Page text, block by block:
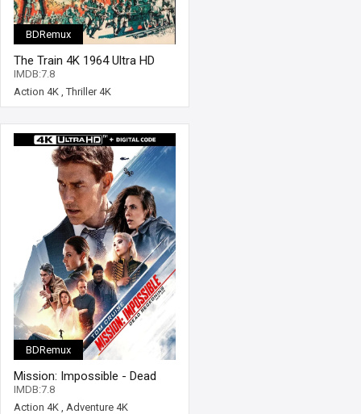
BDRemux
The Train 4K 1964 Ultra HD
2160p
IMDB:7.8
Action 4K ,Thriller 4K
BDRemux
Mission: Impossible - Dead
Reckoning Part One 4K 2023
Ultra HD 2160p
IMDB:7.8
Action 4K , Adventure 4K